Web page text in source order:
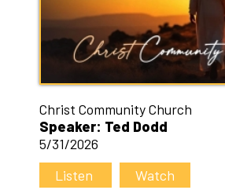
Christ Community Church
Speaker: Ted Dodd
5/31/2026
Listen
Watch